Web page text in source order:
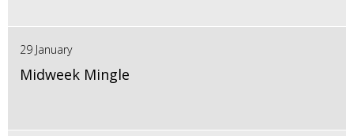
29 January
Midweek Mingle